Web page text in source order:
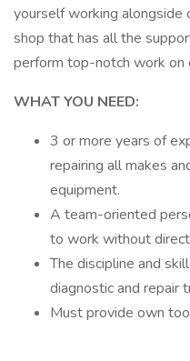
yourself working alongside
shop that has all the
perform top-notch work on
WHAT YOU NEED:
3 or more years of
repairing all makes
equipment.
A team-oriented
to work without
The discipline and
diagnostic and repair
Must provide own